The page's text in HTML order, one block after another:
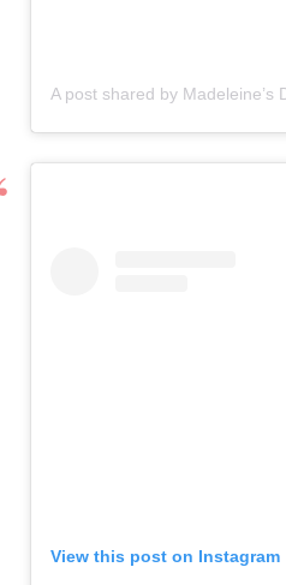
View this post on Instagram